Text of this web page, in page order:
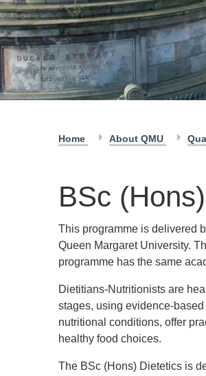
Home About QMU
BSc
This programme is delivered
Queen Margaret University.
programme has the same
Dietitians-Nutritionists are
stages, using evidence-
nutritional conditions, offer
healthy food choices.
The BSc (Hons) Dietetics is